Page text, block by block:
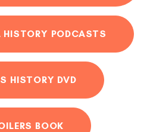
HISTORY PODCASTS
HISTORY DVD
BOOK